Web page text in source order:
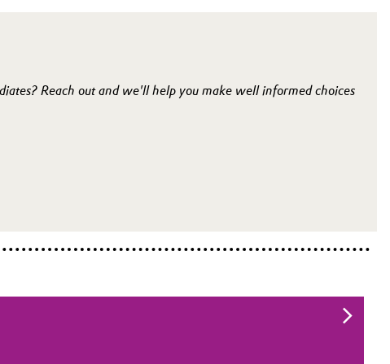
Reach out and we'll help you make well informed choices